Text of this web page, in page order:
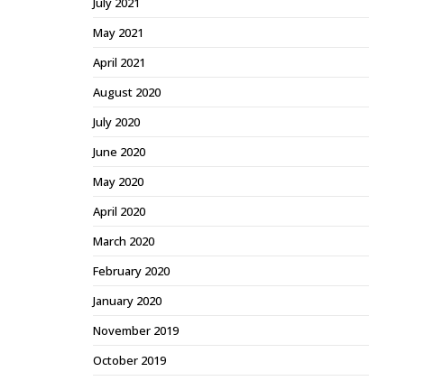
May 2021
April 2021
August 2020
July 2020
June 2020
May 2020
April 2020
March 2020
February 2020
January 2020
November 2019
October 2019